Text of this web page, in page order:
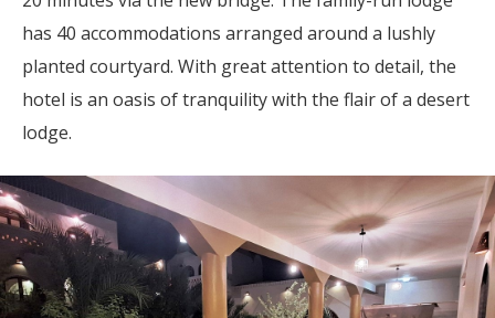
has 40 accommodations arranged around a lushly
planted courtyard. With great attention to detail, the
hotel is an oasis of tranquility with the flair of a desert
lodge.